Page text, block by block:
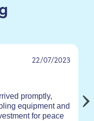
22/07/2023
promptly,
equipment and
for peace